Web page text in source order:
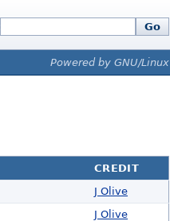
Go
Powered by GNU/Linux
CREDIT
J Olive
J Olive